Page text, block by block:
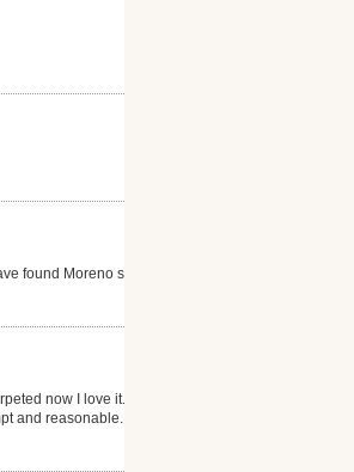
found Moreno s...my
now I love it. He
and reasonable. I